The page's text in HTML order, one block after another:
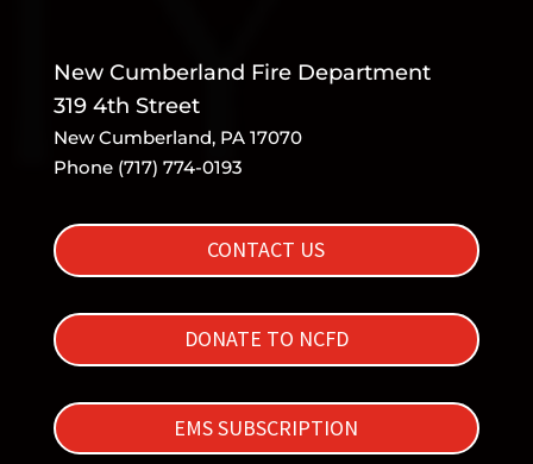
New Cumberland Fire Department
319 4th Street
New Cumberland, PA 17070
Phone (717) 774-0193
CONTACT US
DONATE TO NCFD
EMS SUBSCRIPTION